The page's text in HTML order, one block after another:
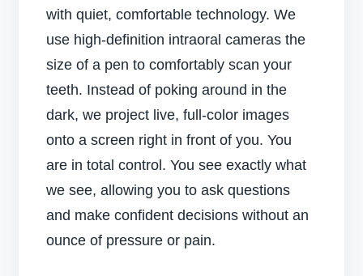
with quiet, comfortable technology. We
use high-definition intraoral cameras the
size of a pen to comfortably scan your
teeth. Instead of poking around in the
dark, we project live, full-color images
onto a screen right in front of you. You
are in total control. You see exactly what
we see, allowing you to ask questions
and make confident decisions without an
ounce of pressure or pain.